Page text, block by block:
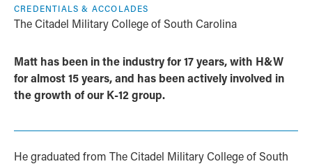
CREDENTIALS & ACCOLADES
The Citadel Military College of South Carolina
Matt has been in the industry for 17 years, with H&W
for almost 15 years, and has been actively involved in
the growth of our K-12 group.
He graduated from The Citadel Military College of South